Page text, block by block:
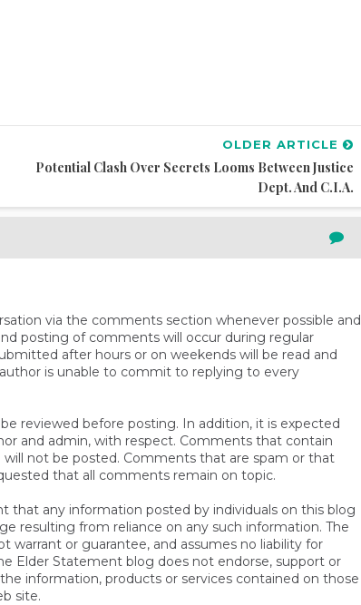
OLDER ARTICLE
Potential Clash Over Secrets Looms Between Justice
Dept. And C.I.A.
via the comments section whenever possible and
posting of comments will occur during regular
after hours or on weekends will be read and
is unable to commit to replying to every
reviewed before posting. In addition, it is expected
and admin, with respect. Comments that contain
not be posted. Comments that are spam or that
that all comments remain on topic.
that any information posted by individuals on this blog
resulting from reliance on any such information. The
or guarantee, and assumes no liability for
Elder Statement blog does not endorse, support or
information, products or services contained on those
site.